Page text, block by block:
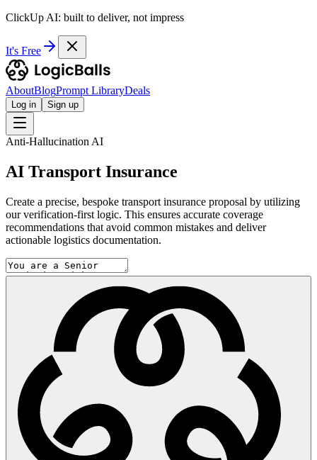
ClickUp AI: built to deliver, not impress
It's Free
AboutBlogPrompt LibraryDeals
Log in Sign up
Anti-Hallucination AI
AI Transport Insurance
Create a precise, bespoke transport insurance proposal by utilizing
our verification-first logic. This ensures accurate coverage
recommendations that avoid common mistakes and deliver
actionable logistics documentation.